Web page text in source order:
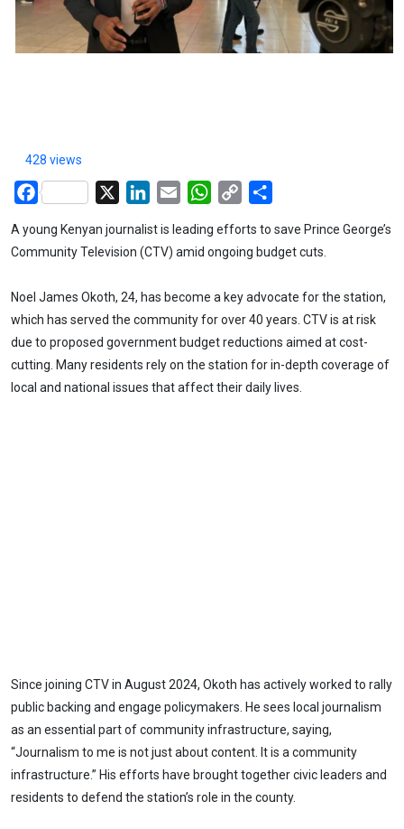
428 views
Facebook LinkedIn
Email WhatsApp
Copy
A young Kenyan journalist is leading efforts to save Prince George’s
Community Television (CTV) amid ongoing budget cuts.
Noel James Okoth, 24, has become a key advocate for the station,
which has served the community for over 40 years. CTV is at risk
due to proposed government budget reductions aimed at cost-
cutting. Many residents rely on the station for in-depth coverage of
local and national issues that affect their daily lives.
Since joining CTV in August 2024, Okoth has actively worked to rally
public backing and engage policymakers. He sees local journalism
as an essential part of community infrastructure, saying,
“Journalism to me is not just about content. It is a community
infrastructure.” His efforts have brought together civic leaders and
residents to defend the station’s role in the county.